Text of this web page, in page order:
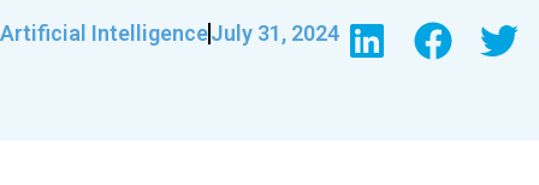
Artificial IntelligenceJuly 31, 2024